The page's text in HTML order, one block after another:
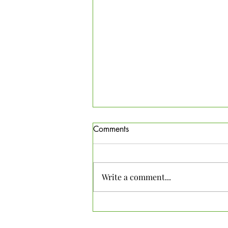
Comments
Write a comment...